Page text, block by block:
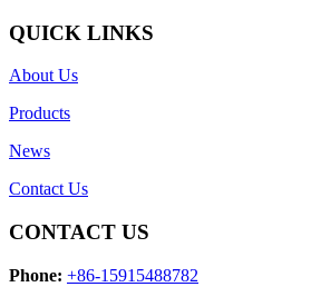
QUICK LINKS
About Us
Products
News
Contact Us
CONTACT US
Phone: +86-15915488782